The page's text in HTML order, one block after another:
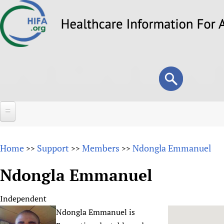
to
Search
form
Search
About
Overview
Why HIFA is needed
Vision and Strategy
Forums
HIFA (Healthcare Information For All)
How to use the HIFA forums
Projects
Home >> Support >> Members >> Ndongla Emmanuel
Ndongla Emmanuel
Independent
Ndongla Emmanuel is